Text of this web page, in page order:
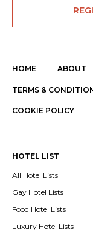
HOME ABOUT
TERMS &
COOKIE POLICY
HOTEL LIST
All Hotel Lists
Gay Hotel Lists
Food Hotel Lists
Luxury Hotel Lists